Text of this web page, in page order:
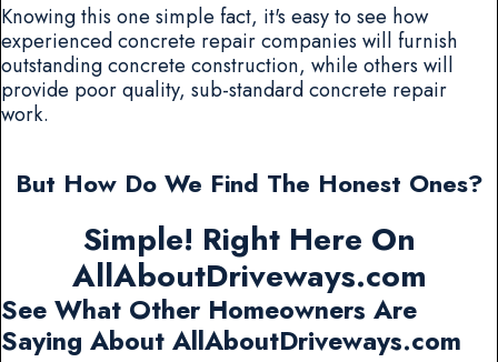
Knowing this one simple fact, it's easy to see how
experienced concrete repair companies will furnish
outstanding concrete construction, while others will
provide poor quality, sub-standard concrete repair
work.
But How Do We Find The Honest Ones?
Simple! Right Here On
AllAboutDriveways.com
See What Other Homeowners Are
Saying About AllAboutDriveways.com